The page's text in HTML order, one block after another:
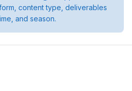
content type, deliverables
and season.